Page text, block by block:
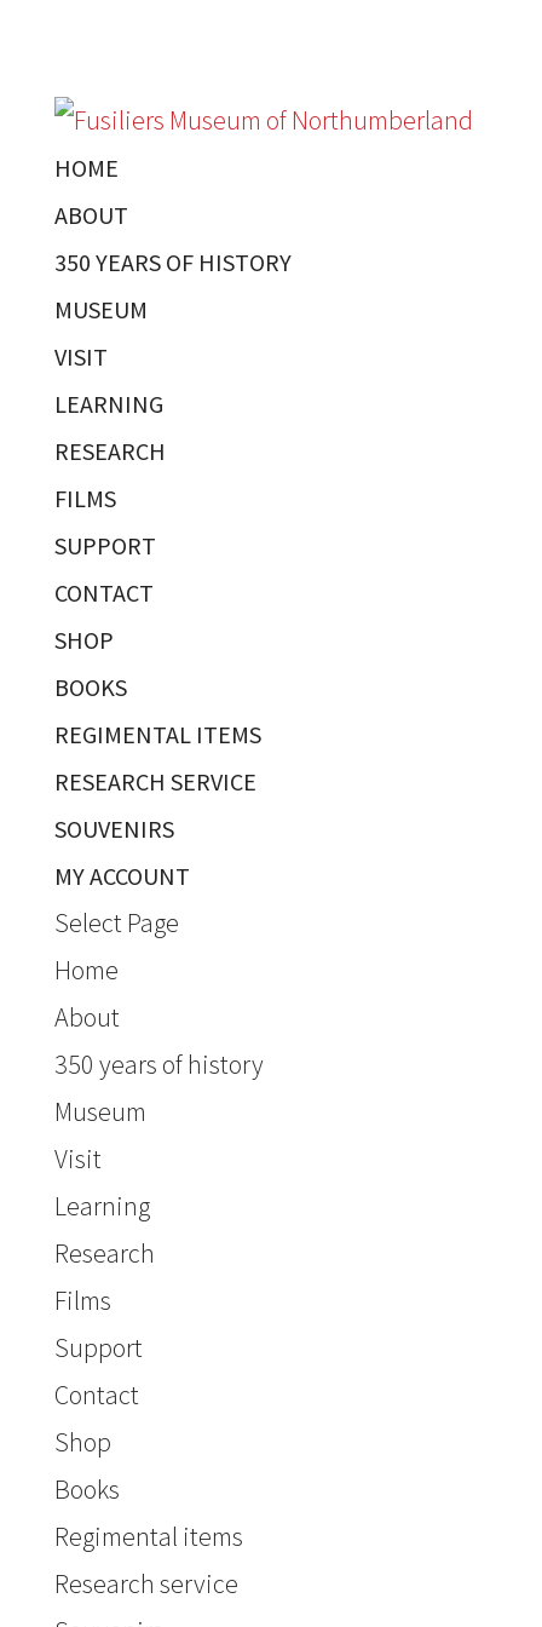
HOME
ABOUT
350 YEARS OF HISTORY
MUSEUM
VISIT
LEARNING
RESEARCH
FILMS
SUPPORT
CONTACT
SHOP
BOOKS
REGIMENTAL ITEMS
RESEARCH SERVICE
SOUVENIRS
MY ACCOUNT
Select Page
Home
About
350 years of history
Museum
Visit
Learning
Research
Films
Support
Contact
Shop
Books
Regimental items
Research service